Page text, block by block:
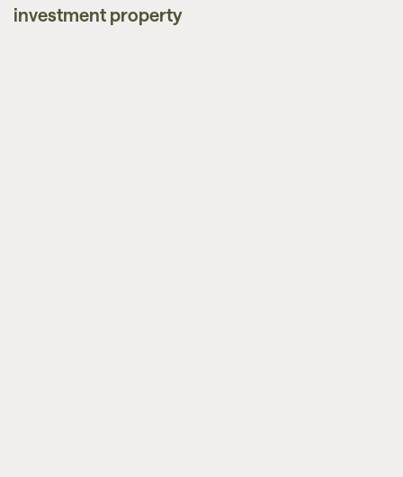
investment property